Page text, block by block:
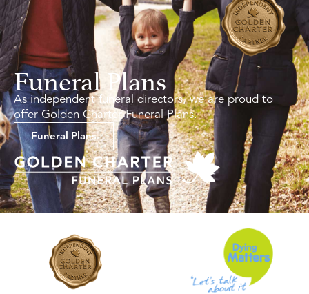
Funeral Plans
As independent funeral directors, we are proud to
offer Golden Charter Funeral Plans.
Funeral Plans